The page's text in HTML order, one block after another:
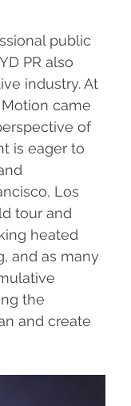
public
PR also
industry. At
came
of
is eager to
Los
tour and
heated
and as many
the
and create